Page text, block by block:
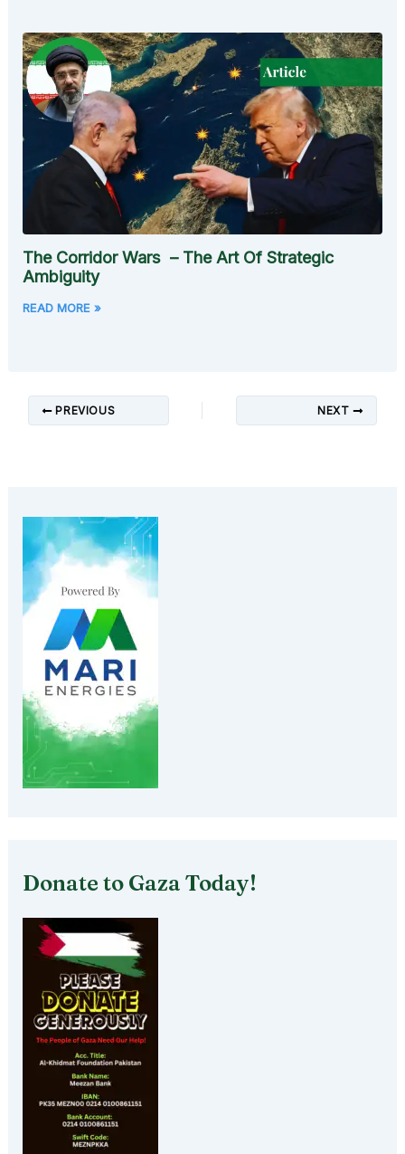
The Corridor Wars – The Art Of Strategic
Ambiguity
READ MORE »
PREVIOUS NEXT
Donate to Gaza Today!